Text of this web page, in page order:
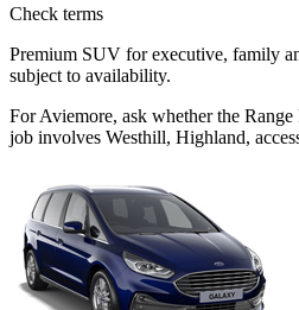
Check terms
Premium SUV for executive, family
subject to availability.
For Aviemore, ask whether the
job involves Westhill, Highland,